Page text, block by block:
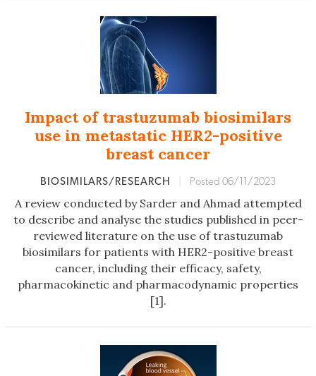
Impact of trastuzumab biosimilars
use in metastatic HER2-positive
breast cancer
BIOSIMILARS/RESEARCH Posted 06/11/2023
A review conducted by Sarder and Ahmad attempted
to describe and analyse the studies published in peer-
reviewed literature on the use of trastuzumab
biosimilars for patients with HER2-positive breast
cancer, including their efficacy, safety,
pharmacokinetic and pharmacodynamic properties
[1].